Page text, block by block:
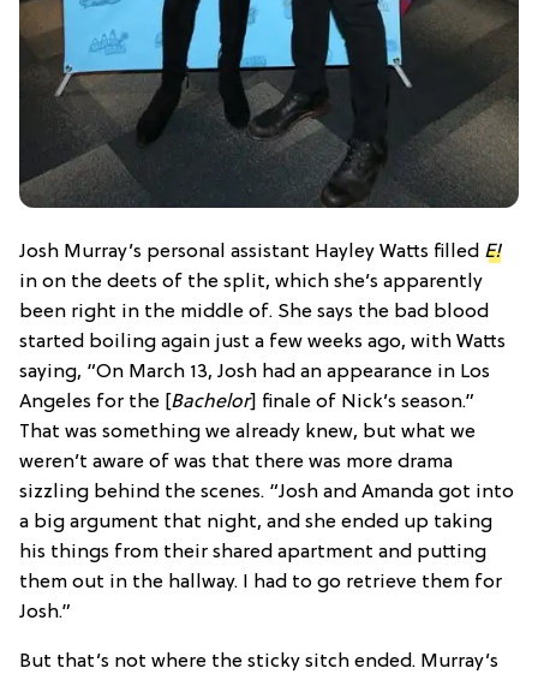
Josh Murray’s personal assistant Hayley Watts filled E!
in on the deets of the split, which she’s apparently
been right in the middle of. She says the bad blood
started boiling again just a few weeks ago, with Watts
saying, “On March 13, Josh had an appearance in Los
Angeles for the [Bachelor] finale of Nick’s season.”
That was something we already knew, but what we
weren’t aware of was that there was more drama
sizzling behind the scenes. “Josh and Amanda got into
a big argument that night, and she ended up taking
his things from their shared apartment and putting
them out in the hallway. I had to go retrieve them for
Josh.”
But that’s not where the sticky sitch ended. Murray’s